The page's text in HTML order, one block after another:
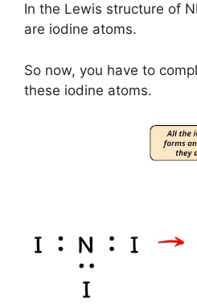
In the Lewis structure of
are iodine atoms.
So now, you have to
these iodine atoms.